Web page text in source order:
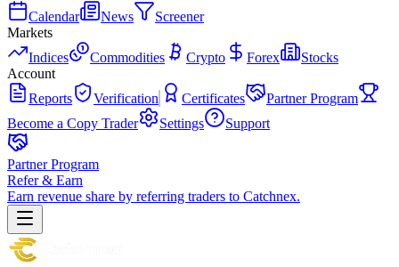
Calendar
News
Screener
Markets
Indices
Commodities Crypto Forex
Stocks
Account
Reports
Verification Certificates
Partner Program
Become a Copy Trader
Settings Support
Partner Program
Refer & Earn
Earn revenue share by referring traders to Catchnex.